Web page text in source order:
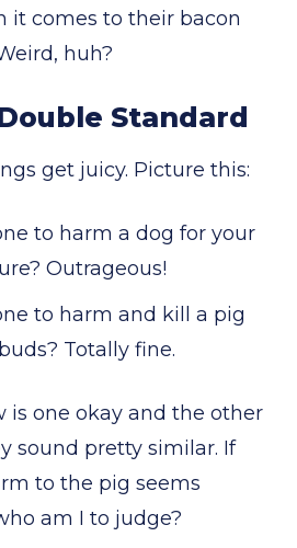
it comes to their bacon
huh?
Standard
get juicy. Picture this:
to harm a dog for your
Outrageous!
to harm and kill a pig
Totally fine.
is one okay and the other
sound pretty similar. If
to the pig seems
am I to judge?